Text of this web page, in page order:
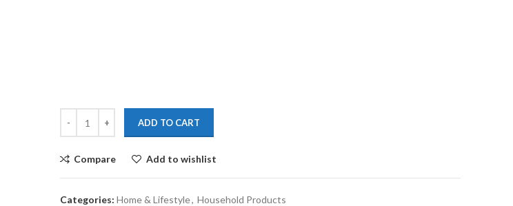
ADD TO CART
Compare Add to wishlist
Categories: Home & Lifestyle, Household Products